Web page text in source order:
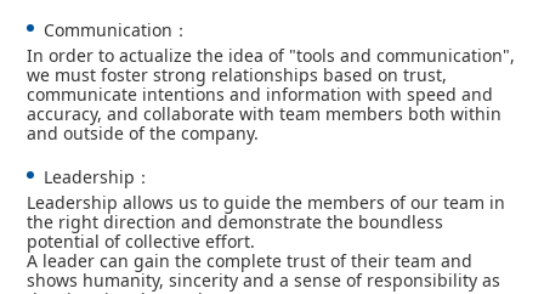
Communication：
In order to actualize the idea of "tools and communication",
we must foster strong relationships based on trust,
communicate intentions and information with speed and
accuracy, and collaborate with team members both within
and outside of the company.
Leadership：
Leadership allows us to guide the members of our team in
the right direction and demonstrate the boundless
potential of collective effort.
A leader can gain the complete trust of their team and
shows humanity, sincerity and a sense of responsibility as